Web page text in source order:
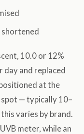
10.0 or 12%
day and replaced
at the
— typically 10–
varies by brand.
meter, while an